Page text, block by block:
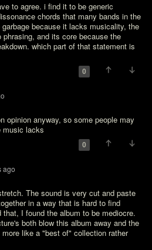
to agree. i find it to be generic
chords that many bands in the
because it lacks musicality, the
and its core because the
which part of that statement is
0
opinion anyway, so some people may
music lacks
0
ago
The sound is very cut and paste
in a way that is hard to find
I found the album to be mediocre.
both blow this album away and the
like a "best of" collection rather